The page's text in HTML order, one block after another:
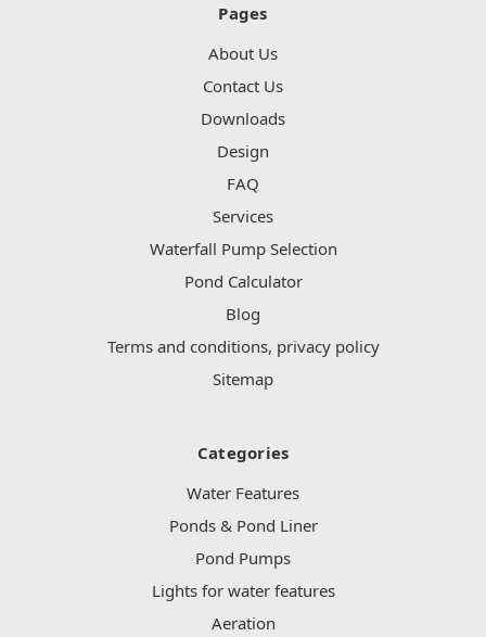
Pages
About Us
Contact Us
Downloads
Design
FAQ
Services
Waterfall Pump Selection
Pond Calculator
Blog
Terms and conditions, privacy policy
Sitemap
Categories
Water Features
Ponds & Pond Liner
Pond Pumps
Lights for water features
Aeration